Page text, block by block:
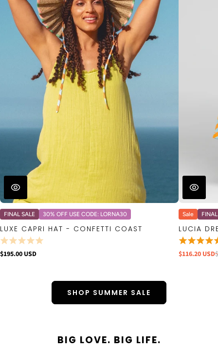
FINAL SALE 30% OFF USE CODE: LORNA30
LUXE CAPRI HAT - CONFETTI COAST
$195.00 USD
Sale
LUCIA
$116.20 USD
SHOP SUMMER SALE
BIG LOVE. BIG LIFE.